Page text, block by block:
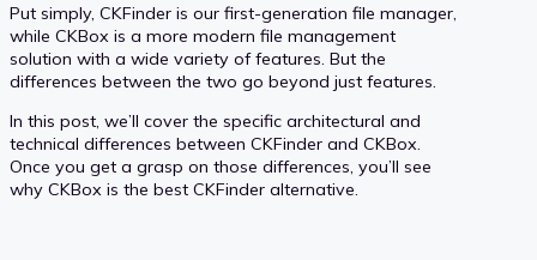
Put simply, CKFinder is our first-generation file manager,
while CKBox is a more modern file management
solution with a wide variety of features. But the
differences between the two go beyond just features.
In this post, we’ll cover the specific architectural and
technical differences between CKFinder and CKBox.
Once you get a grasp on those differences, you’ll see
why CKBox is the best CKFinder alternative.